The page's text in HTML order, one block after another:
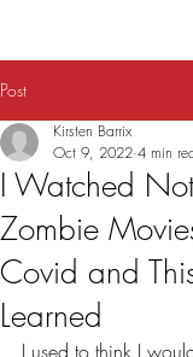
Post
I Watched
Zombie
Covid and
Learned
Kirsten Barrix
Oct 9, 2022 4 min
I used to think I